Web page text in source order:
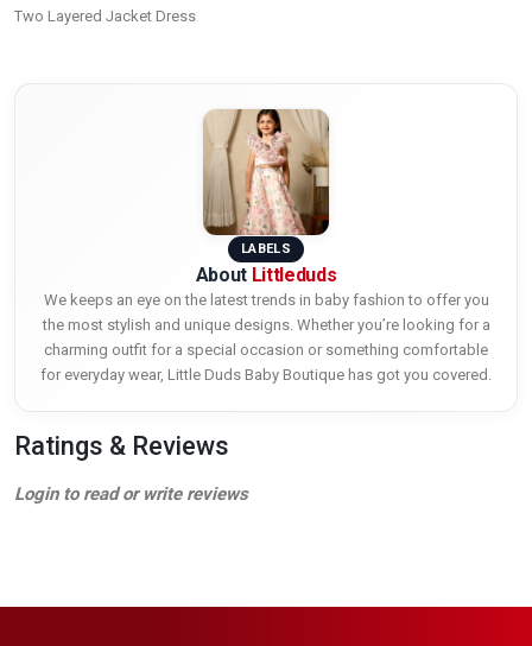
Two Layered Jacket Dress
LABELS
About Littleduds
We keeps an eye on the latest trends in baby fashion to offer you
the most stylish and unique designs. Whether you’re looking for a
charming outfit for a special occasion or something comfortable
for everyday wear, Little Duds Baby Boutique has got you covered.
Ratings & Reviews
Login to read or write reviews